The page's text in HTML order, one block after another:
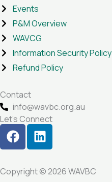
Events
P&M Overview
WAVCG
Information Security Policy
Refund Policy
Contact
info@wavbc.org.au
Let's Connect
F
a
c
e
L
i
n
k
Copyright © 2026 WAVBC